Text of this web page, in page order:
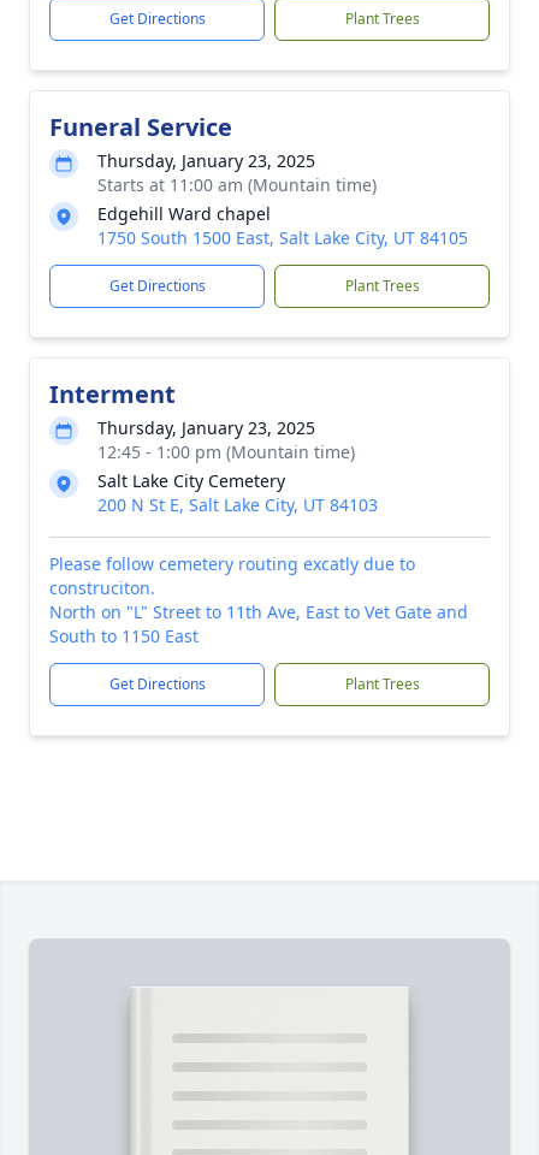
Get Directions Plant Trees
Funeral Service
Thursday, January 23, 2025
Starts at 11:00 am (Mountain time)
Edgehill Ward chapel
1750 South 1500 East, Salt Lake City, UT 84105
Get Directions Plant Trees
Interment
Thursday, January 23, 2025
12:45 - 1:00 pm (Mountain time)
Salt Lake City Cemetery
200 N St E, Salt Lake City, UT 84103
Please follow cemetery routing excatly due to
construciton.
North on "L" Street to 11th Ave, East to Vet Gate and
South to 1150 East
Get Directions Plant Trees